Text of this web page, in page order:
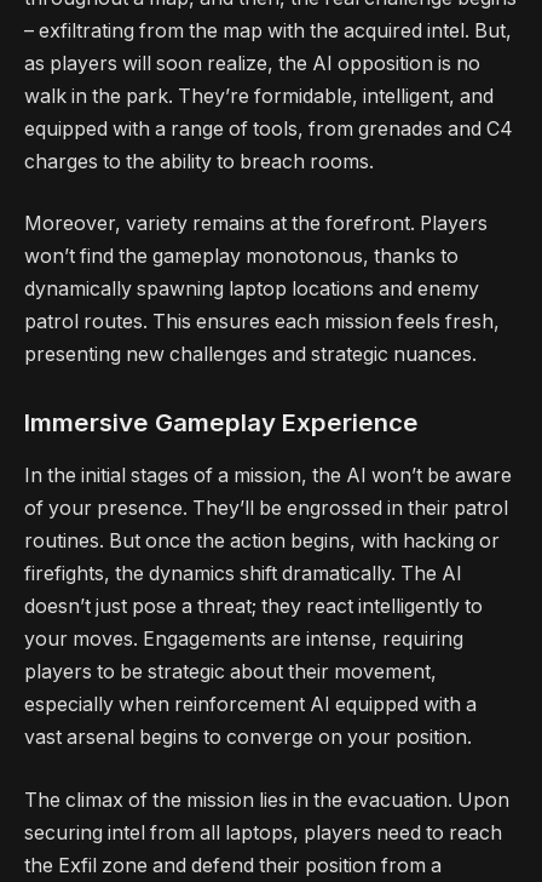
– exfiltrating from the map with the acquired intel. But,
as players will soon realize, the AI opposition is no
walk in the park. They’re formidable, intelligent, and
equipped with a range of tools, from grenades and C4
charges to the ability to breach rooms.
Moreover, variety remains at the forefront. Players
won’t find the gameplay monotonous, thanks to
dynamically spawning laptop locations and enemy
patrol routes. This ensures each mission feels fresh,
presenting new challenges and strategic nuances.
Immersive Gameplay Experience
In the initial stages of a mission, the AI won’t be aware
of your presence. They’ll be engrossed in their patrol
routines. But once the action begins, with hacking or
firefights, the dynamics shift dramatically. The AI
doesn’t just pose a threat; they react intelligently to
your moves. Engagements are intense, requiring
players to be strategic about their movement,
especially when reinforcement AI equipped with a
vast arsenal begins to converge on your position.
The climax of the mission lies in the evacuation. Upon
securing intel from all laptops, players need to reach
the Exfil zone and defend their position from a